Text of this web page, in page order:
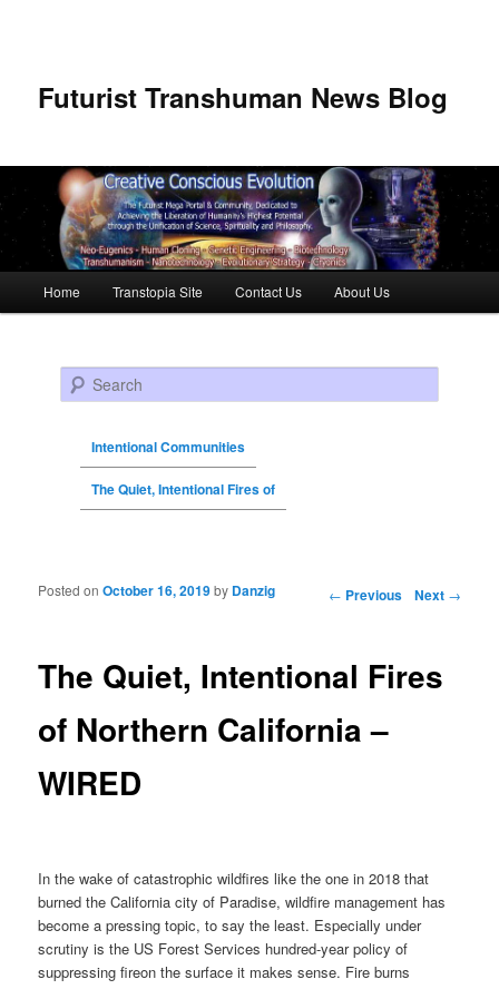
Futurist Transhuman News Blog
Skip to primary content
Skip to secondary content
Home Transtopia Site Contact Us About Us
Search
Intentional Communities
The Quiet, Intentional Fires of
Post navigation ← Previous Next →
The Quiet, Intentional Fires
of Northern California –
WIRED
Posted onOctober 16, 2019by Danzig
In the wake of catastrophic wildfires like the one in 2018 that
burned the California city of Paradise, wildfire management has
become a pressing topic, to say the least. Especially under
scrutiny is the US Forest Services hundred-year policy of
suppressing fireon the surface it makes sense. Fire burns